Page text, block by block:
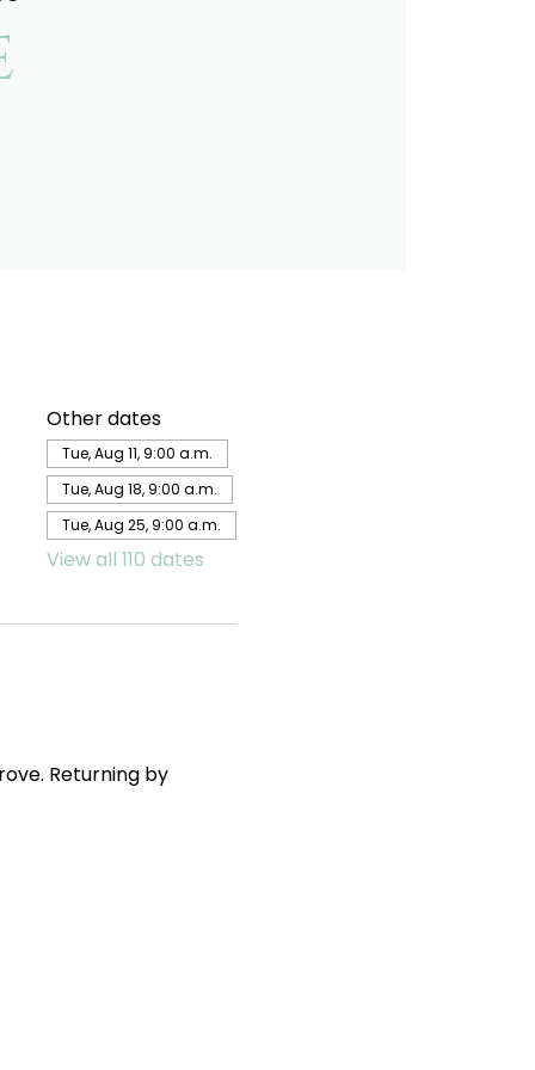
Other dates
Tue, Aug 11, 9:00 a.m.
Tue, Aug 18, 9:00 a.m.
Tue, Aug 25, 9:00 a.m.
View all 110 dates
Returning by